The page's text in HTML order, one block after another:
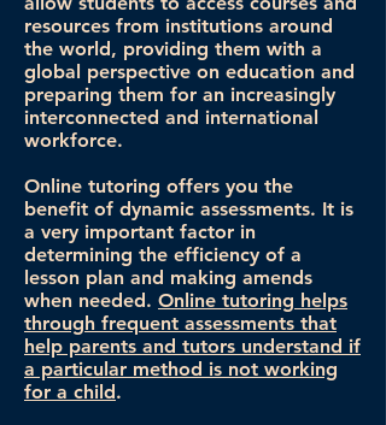
resources from institutions around
the world, providing them with a
global perspective on education and
preparing them for an increasingly
interconnected and international
workforce.
Online tutoring offers you the
benefit of dynamic assessments. It is
a very important factor in
determining the efficiency of a
lesson plan and making amends
when needed. Online tutoring helps
through frequent assessments that
help parents and tutors understand if
a particular method is not working
for a child.